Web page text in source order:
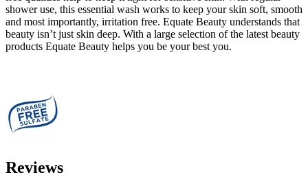
shower use, this essential wash works to keep your skin soft, smooth
and most importantly, irritation free. Equate Beauty understands that
beauty isn’t just skin deep. With a large selection of the latest beauty
products Equate Beauty helps you be your best you.
Reviews